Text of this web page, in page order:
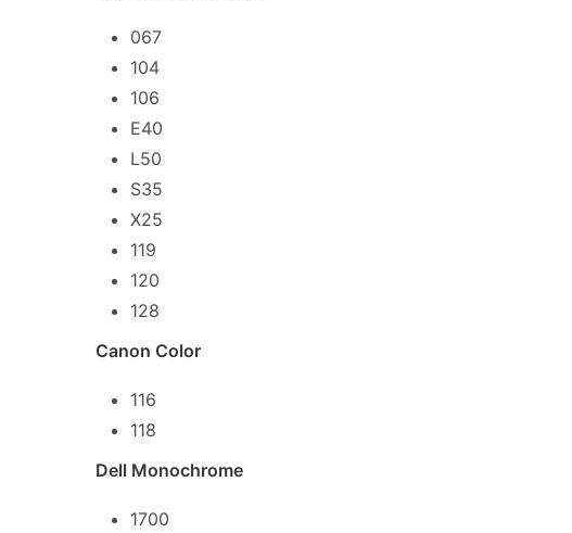
067
104
106
E40
L50
S35
X25
119
120
128
Canon Color
116
118
Dell Monochrome
1700